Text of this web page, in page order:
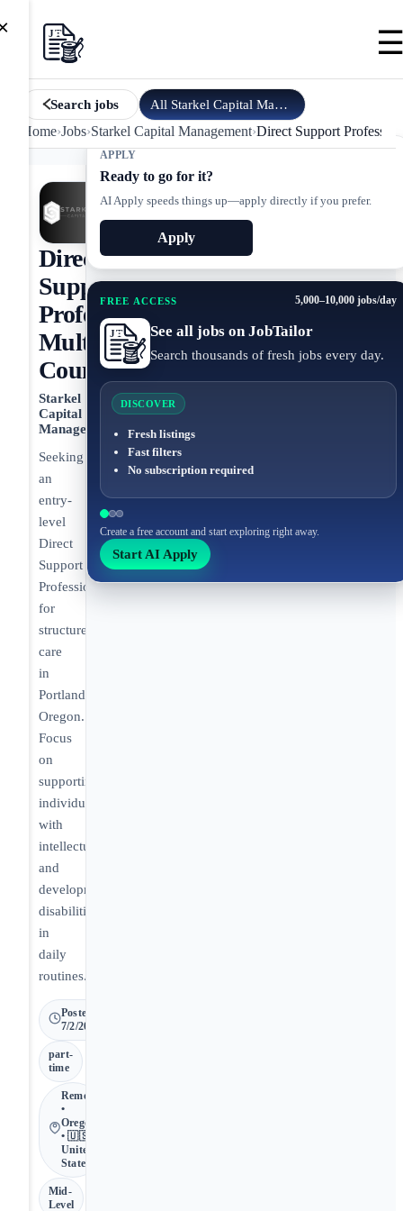
Search jobs All Starkel Capital Management
Home›Jobs›Starkel Capital Management›Direct Support
APPLY
Ready to go for it?
AI Apply speeds things up—apply directly if you prefer.
Apply
FREE ACCESS 5,000–10,000 jobs/day
See all jobs on JobTailor
Search thousands of fresh jobs every day.
DISCOVER
Fresh listings
Fast filters
No subscription required
Create a free account and start exploring right away.
Start AI Apply
Direct
Support
Professional,
Multnomah
County
Starkel
Capital
Management
Seeking
an
entry-
level
Direct
Support
Professional
for
structured
care
in
Portland,
Oregon.
Focus
on
supporting
individuals
with
intellectual
and
developmental
disabilities
in
daily
routines.
Posted
7/2/2026
part-
time
Remote
•
Oregon
• 🇺🇸
United
States
Mid-
Level